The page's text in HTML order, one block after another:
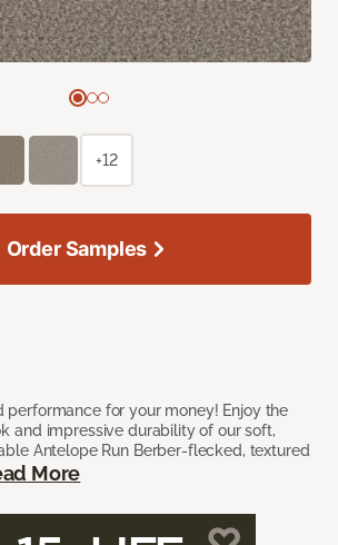
performance for your money! Enjoy the
and impressive durability of our soft,
Antelope Run Berber-flecked, textured
More
+12
Order Samples